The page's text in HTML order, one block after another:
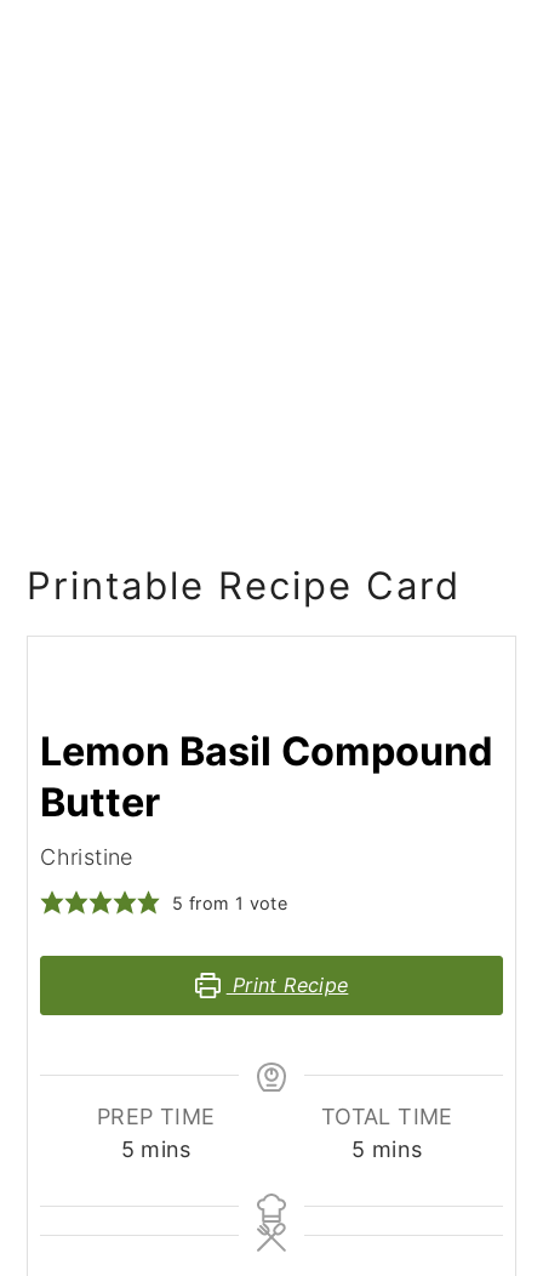
Printable Recipe Card
Lemon Basil Compound
Butter
Christine
5 from 1 vote
Print Recipe
PREP TIME
5minutes
mins
TOTAL TIME
5 minutes
mins